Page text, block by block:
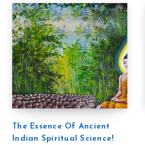
The Essence Of Ancient
Indian Spiritual Science!